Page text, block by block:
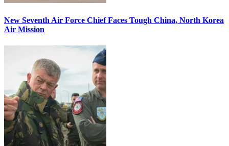
New Seventh Air Force Chief Faces Tough China, North Korea
Air Mission